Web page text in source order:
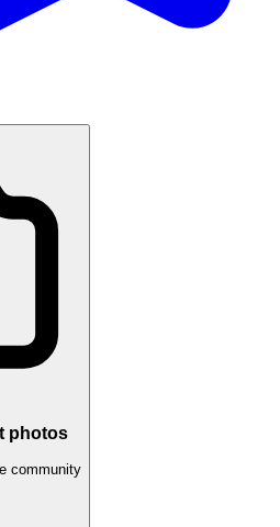
photos
community